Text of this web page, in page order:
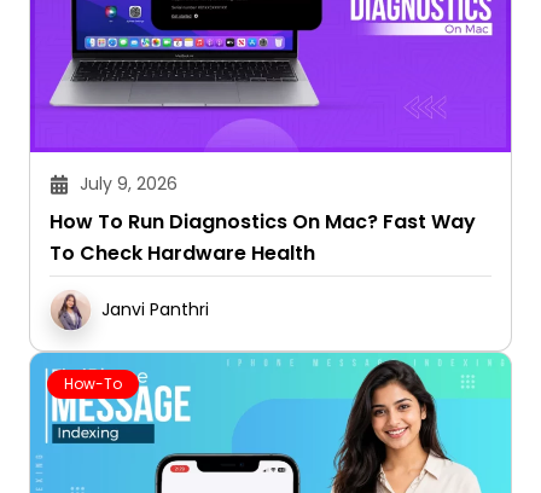
July 9, 2026
How To Run Diagnostics On Mac? Fast Way
To Check Hardware Health
Janvi Panthri
How-To